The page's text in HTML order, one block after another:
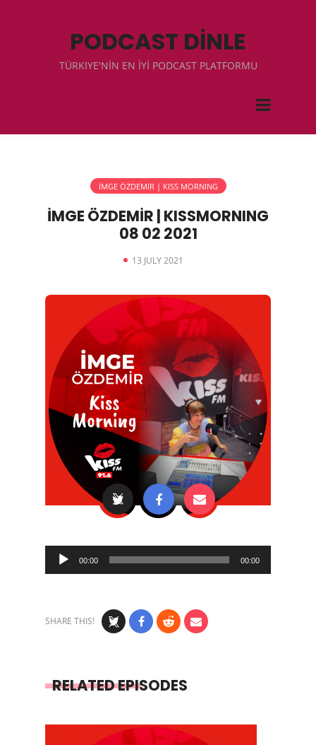
PODCAST DİNLE
TÜRKIYE'NİN EN İYİ PODCAST PLATFORMU
İMGE ÖZDEMIR | KISS MORNING
İMGE ÖZDEMİR | KISSMORNING
08 02 2021
13 JULY 2021
Audio
Player
00:00 00:00
SHARE THIS!
RELATED EPISODES